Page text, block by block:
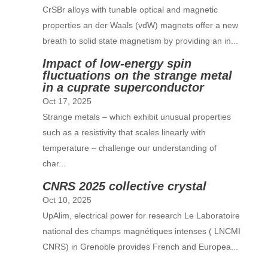
CrSBr alloys with tunable optical and magnetic
properties an der Waals (vdW) magnets offer a new
breath to solid state magnetism by providing an in...
Impact of low-energy spin
fluctuations on the strange metal
in a cuprate superconductor
Oct 17, 2025
Strange metals – which exhibit unusual properties
such as a resistivity that scales linearly with
temperature – challenge our understanding of
char...
CNRS 2025 collective crystal
Oct 10, 2025
UpAlim, electrical power for research Le Laboratoire
national des champs magnétiques intenses ( LNCMI
CNRS) in Grenoble provides French and Europea...